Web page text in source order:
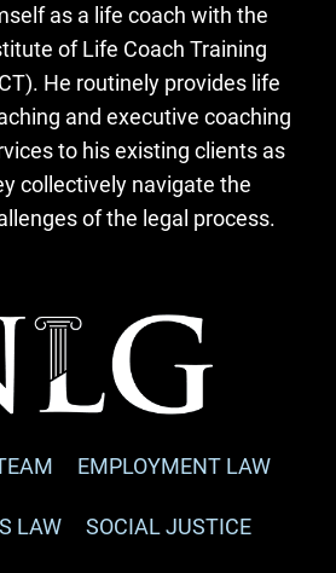
as a life coach with the
of Life Coach Training
He routinely provides life
and executive coaching
to his existing clients as
collectively navigate the
of the legal process.
EMPLOYMENT LAW
LAW SOCIAL JUSTICE